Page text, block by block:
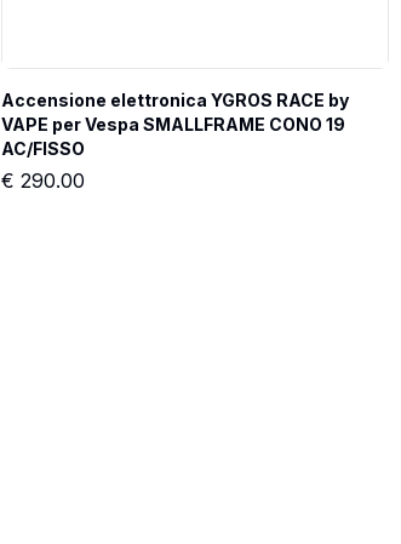
Accensione elettronica YGROS RACE by
VAPE per Vespa SMALLFRAME CONO 19
AC/FISSO
€ 290.00